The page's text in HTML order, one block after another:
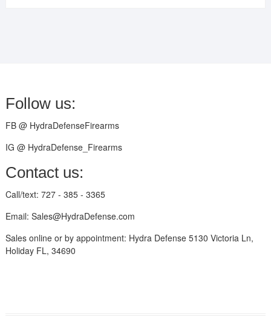
Follow us:
FB @ HydraDefenseFirearms
IG @ HydraDefense_Firearms
Contact us:
Call/text: 727 - 385 - 3365
Email: Sales@HydraDefense.com
Sales online or by appointment: Hydra Defense 5130 Victoria Ln,
Holiday FL, 34690